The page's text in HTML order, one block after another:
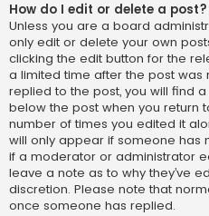
How do I edit or delete a post?
Unless you are a board
only edit or delete your own
clicking the edit button for the
a limited time after the post
replied to the post, you will find
below the post when you return
number of times you edited it
will only appear if someone has
if a moderator or administrator
leave a note as to why they’ve
discretion. Please note that
once someone has replied.